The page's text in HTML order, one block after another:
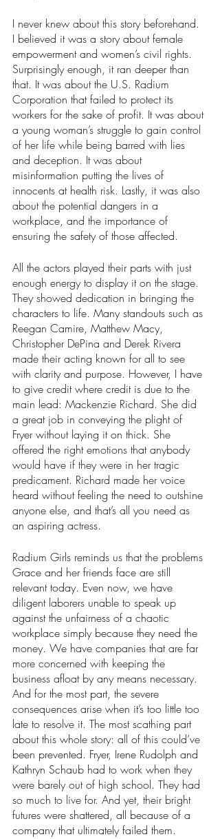
I never knew about this story beforehand.
I believed it was a story about female
empowerment and women’s civil rights.
Surprisingly enough, it ran deeper than
that. It was about the U.S. Radium
Corporation that failed to protect its
workers for the sake of profit. It was about
a young woman’s struggle to gain control
of her life while being barred with lies
and deception. It was about
misinformation putting the lives of
innocents at health risk. Lastly, it was also
about the potential dangers in a
workplace, and the importance of
ensuring the safety of those affected.
All the actors played their parts with just
enough energy to display it on the stage.
They showed dedication in bringing the
characters to life. Many standouts such as
Reegan Camire, Matthew Macy,
Christopher DePina and Derek Rivera
made their acting known for all to see
with clarity and purpose. However, I have
to give credit where credit is due to the
main lead: Mackenzie Richard. She did
a great job in conveying the plight of
Fryer without laying it on thick. She
offered the right emotions that anybody
would have if they were in her tragic
predicament. Richard made her voice
heard without feeling the need to outshine
anyone else, and that’s all you need as
an aspiring actress.
Radium Girls reminds us that the problems
Grace and her friends face are still
relevant today. Even now, we have
diligent laborers unable to speak up
against the unfairness of a chaotic
workplace simply because they need the
money. We have companies that are far
more concerned with keeping the
business afloat by any means necessary.
And for the most part, the severe
consequences arise when it’s too little too
late to resolve it. The most scathing part
about this whole story: all of this could’ve
been prevented. Fryer, Irene Rudolph and
Kathryn Schaub had to work when they
were barely out of high school. They had
so much to live for. And yet, their bright
futures were shattered, all because of a
company that ultimately failed them.